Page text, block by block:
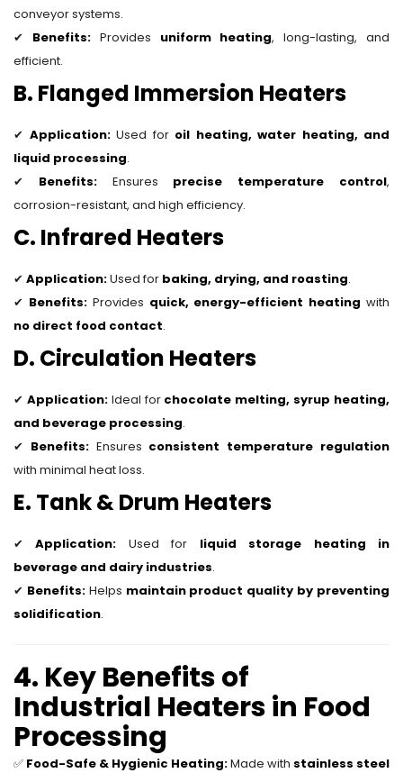
conveyor systems.
✔ Benefits:Provides uniform heating, long-lasting, and
efficient.
B. Flanged Immersion Heaters
✔ Application:Used for oil heating, water heating, and
liquid processing.
✔ Benefits:Ensures precise temperature control,
corrosion-resistant, and high efficiency.
C. Infrared Heaters
✔ Application:Used for baking, drying, and roasting.
✔ Benefits:Provides quick, energy-efficient heating with
no direct food contact.
D. Circulation Heaters
✔ Application:Ideal for chocolate melting, syrup heating,
and beverage processing.
✔ Benefits:Ensures consistent temperature regulation
with minimal heat loss.
E. Tank & Drum Heaters
✔Application: Used for liquid storage heating in
beverage and dairy industries.
✔ Benefits:Helps maintain product quality by preventing
solidification.
4. Key Benefits of
Industrial Heaters in Food
Processing
✅ Food-Safe & Hygienic Heating:Made with stainless steel